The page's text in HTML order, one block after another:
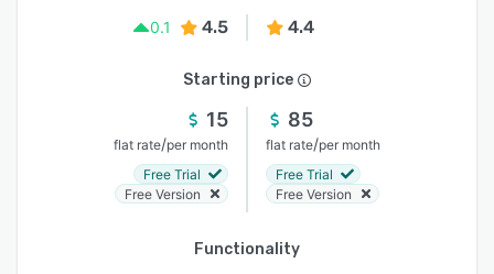
0.1
4.5 4.4
Starting price
15
flat rate/per month
Free Trial
Free Version
85
flat rate/per month
Free Trial
Free Version
Functionality